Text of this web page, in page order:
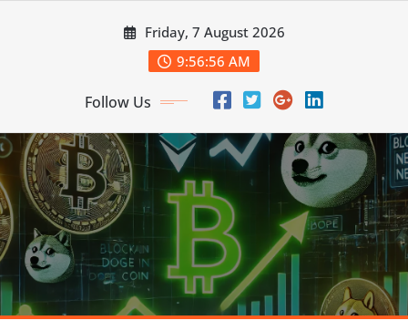
Friday, 7 August 2026
9:56:57 AM
Follow Us